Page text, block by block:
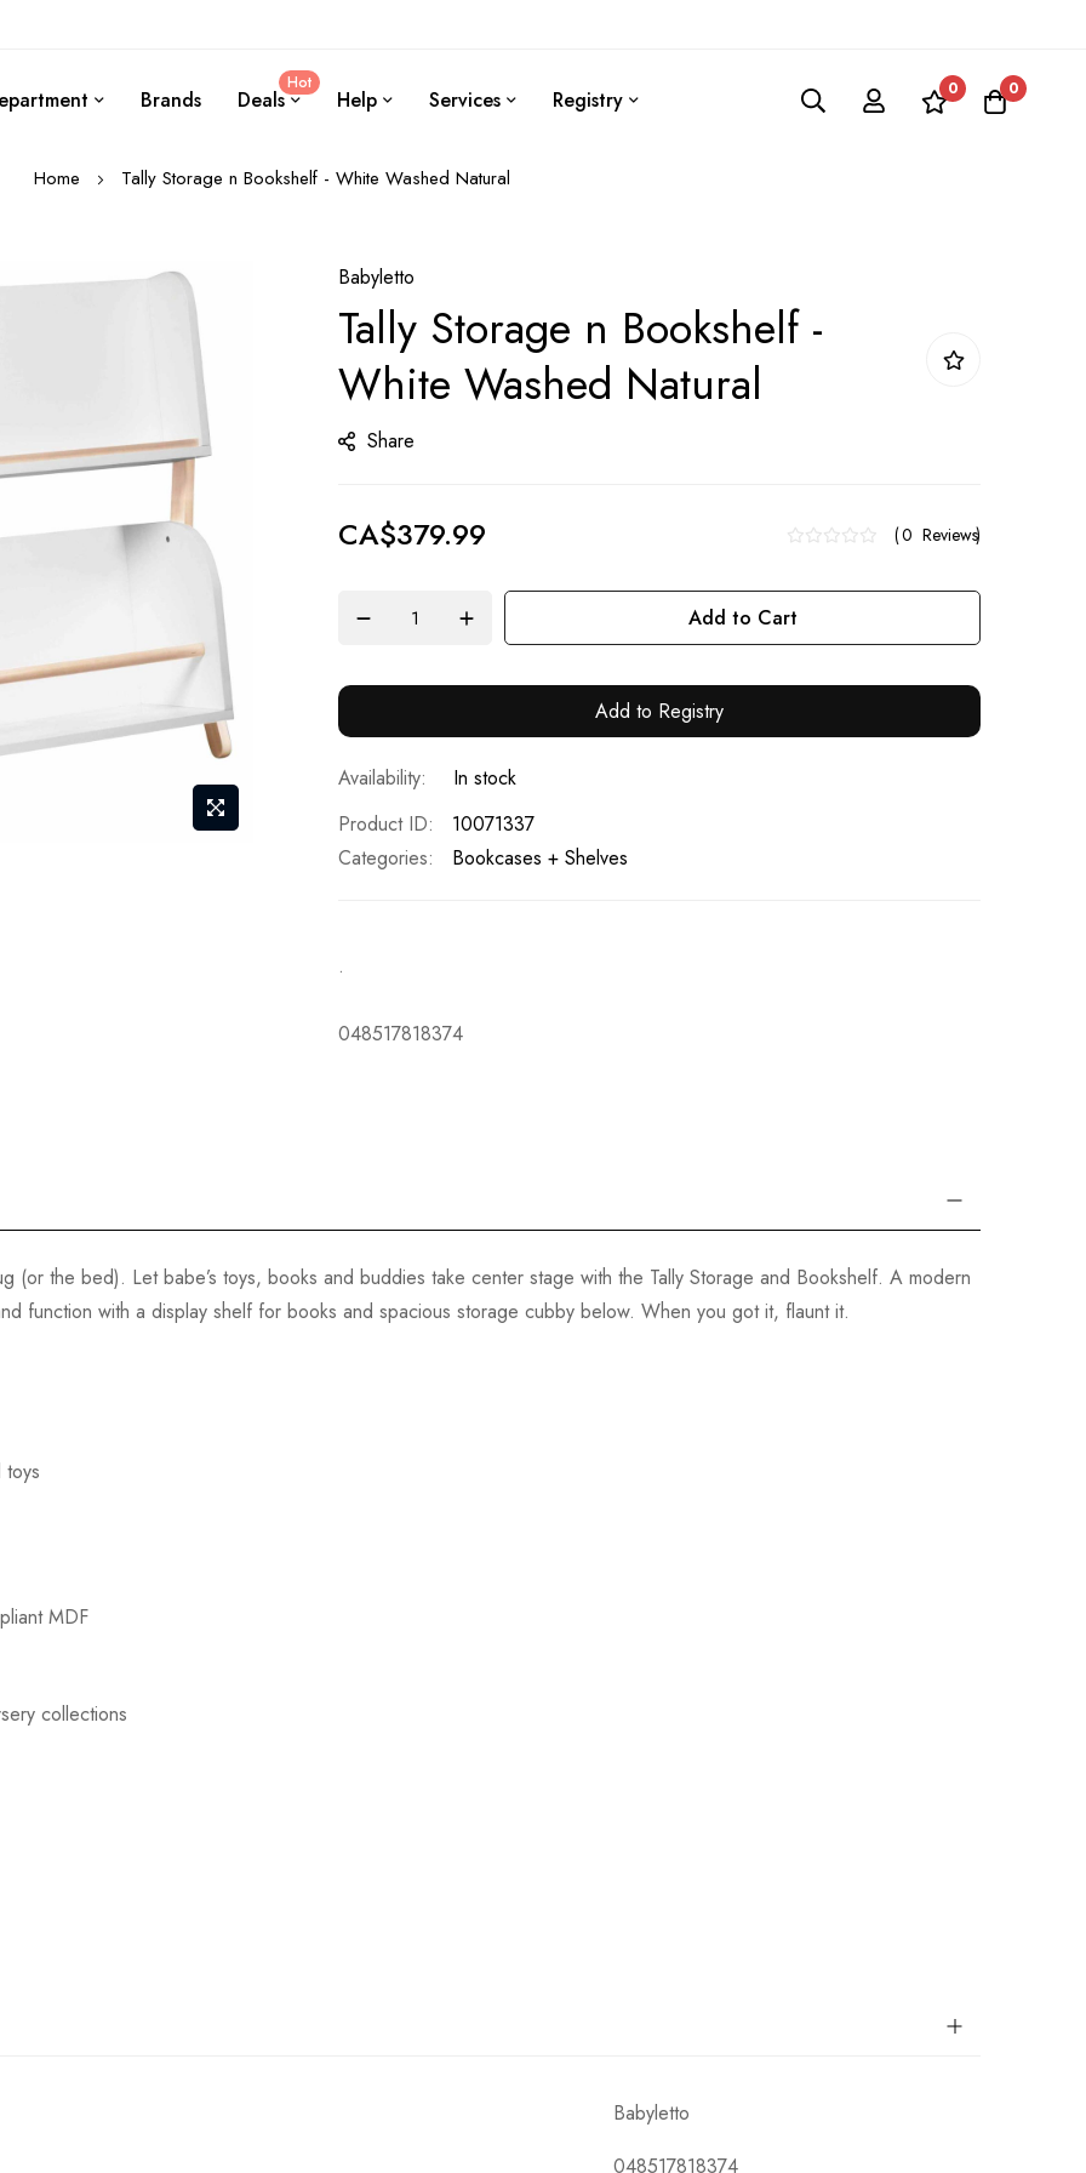
Brands Deals
Hot
Help Services Registry 0 0
Home Tally Storage n Bookshelf - White Washed Natural
Babyletto
Tally Storage n Bookshelf -
White Washed Natural
Share
CA$379.99 0 Reviews
Add to Cart
Add to Registry
In stock
Product ID
10071337
Categories:
Bookcases + Shelves
.
048517818374
(or the bed). Let babe’s toys, books and buddies take center stage with the Tally Storage and Bookshelf. A modern
function with a display shelf for books and spacious storage cubby below. When you got it, flaunt it.
MDF
collections
Babyletto
048517818374